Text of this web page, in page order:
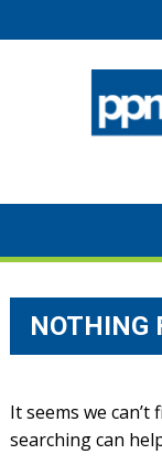
to
NOTHING
It seems we
searching can